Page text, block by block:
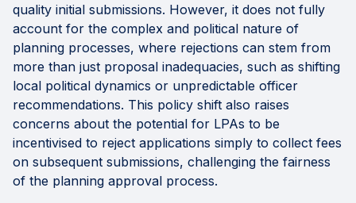
quality initial submissions. However, it does not fully
account for the complex and political nature of
planning processes, where rejections can stem from
more than just proposal inadequacies, such as shifting
local political dynamics or unpredictable officer
recommendations. This policy shift also raises
concerns about the potential for LPAs to be
incentivised to reject applications simply to collect fees
on subsequent submissions, challenging the fairness
of the planning approval process.